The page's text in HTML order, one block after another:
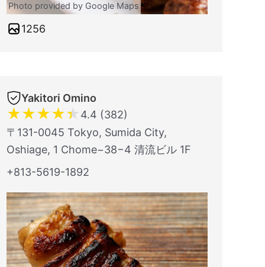
Photo provided by Google Maps
1256
Yakitori Omino
★★★★★ 4.4 (382)
〒131-0045 Tokyo, Sumida City,
Oshiage, 1 Chome−38−4 清流ビル 1F
+813-5619-1892